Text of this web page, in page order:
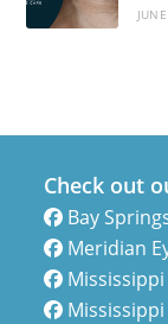
Check out
Bay
Meridian